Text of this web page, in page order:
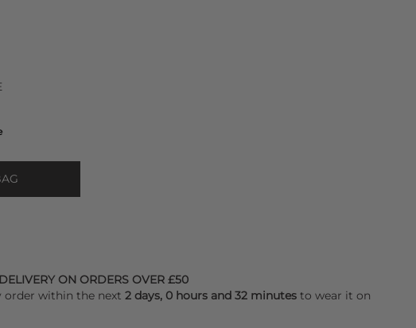
ON ORDERS OVER £50
order within the next 2 days, 0 hours and 32 minutes to wear it on